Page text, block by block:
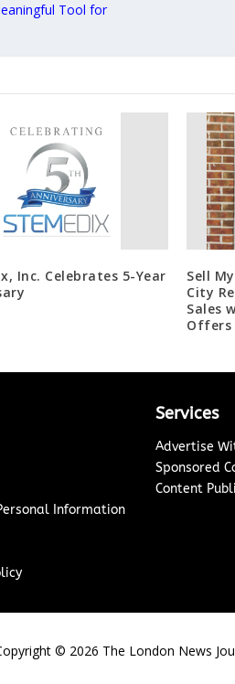
Tool for
Inc. Celebrates 5-Year
Sell
City
Sales
Offers
Information
Services
Advertise
Sponsored
Content
© 2026 The London News